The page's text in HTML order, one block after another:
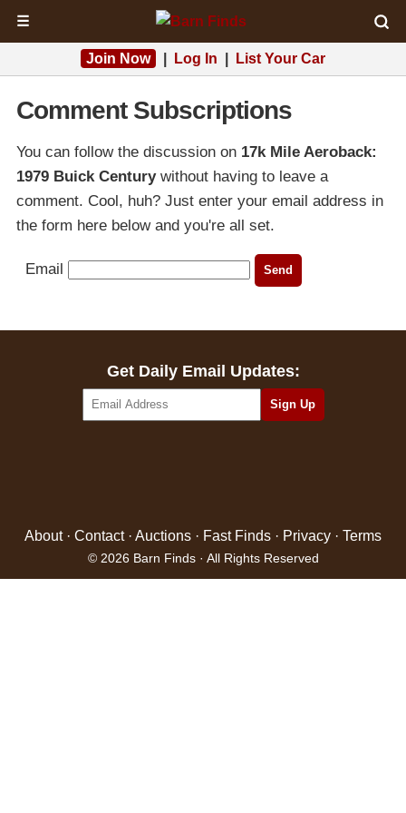
☰
Join Now Log In List Your Car
Comment Subscriptions
You can follow the discussion on 17k Mile Aeroback:
1979 Buick Centurywithout having to leave a
comment. Cool, huh? Just enter your email address in
the form here below and you're all set.
Email
Get Daily Email Updates:
About· Contact· Auctions · Fast Finds · Privacy · Terms
© 2026 Barn Finds · All Rights Reserved